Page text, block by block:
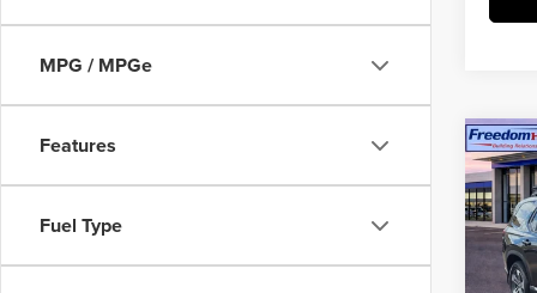
MPG / MPGe
Features
Fuel Type
2026
L
VIN:
MSRP: